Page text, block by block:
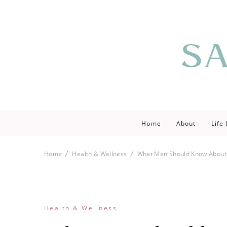
Home About Life
Home Health & Wellness What Men Should Know
Health & Wellness